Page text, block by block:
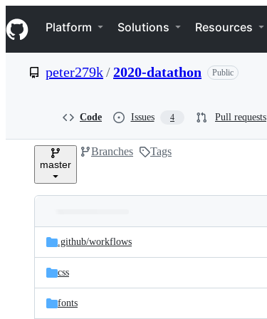
k
i
p
e
Navigation Menu
Platform Solutions Resources
peter279k/2020-datathon Public
Code Issues 4 Pull requests
master
Branches Tags
and
files
Latest
commit
.github/workflows
css
fonts